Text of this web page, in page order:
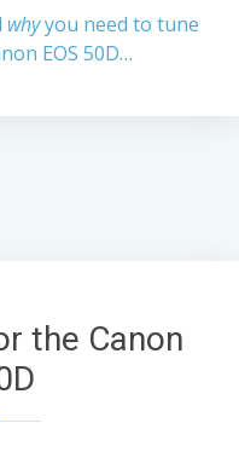
whyyou need to tune
EOS 50D…
the Canon